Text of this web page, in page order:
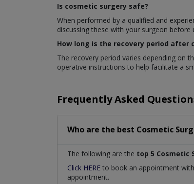
Is cosmetic surgery safe?
When performed by a qualified and
discussing these with your surgeon
How long is the recovery period after
The recovery period varies depending on
operative instructions to help facilitate a
Frequently Asked
Who are the best Cosmetic
The following are the top 5 Cosmetic
Click HERE to book an appointment
appointment.